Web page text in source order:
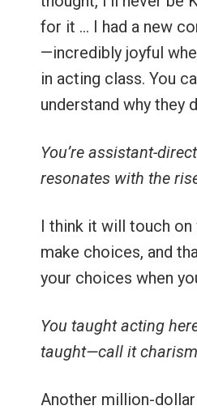
for it … I had a new
—incredibly joyful
in acting class. You
understand why they
You’re assistant-
resonates with the
I think it will touch on
make choices, and
your choices when
You taught acting
taught—call it
Another million-dollar